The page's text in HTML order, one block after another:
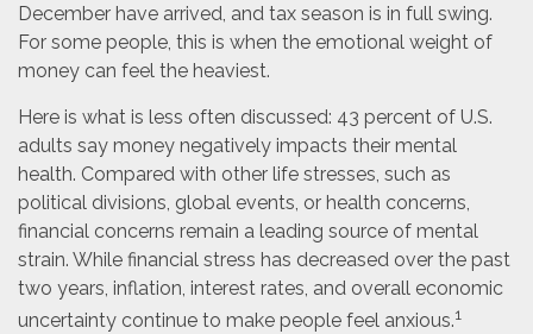
December have arrived, and tax season is in full swing.
For some people, this is when the emotional weight of
money can feel the heaviest.
Here is what is less often discussed: 43 percent of U.S.
adults say money negatively impacts their mental
health. Compared with other life stresses, such as
political divisions, global events, or health concerns,
financial concerns remain a leading source of mental
strain. While financial stress has decreased over the past
two years, inflation, interest rates, and overall economic
uncertainty continue to make people feel anxious.1